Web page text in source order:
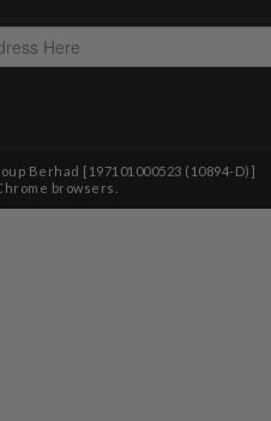
Berhad [197101000523 (10894-D)]
browsers.